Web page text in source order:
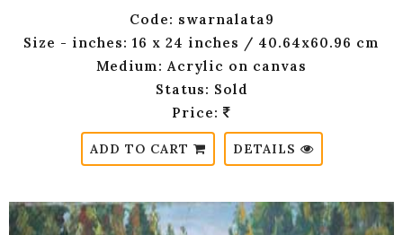
Code: swarnalata9
Size - inches: 16 x 24 inches / 40.64x60.96 cm
Medium: Acrylic on canvas
Status: Sold
Price:
ADD TO CART DETAILS